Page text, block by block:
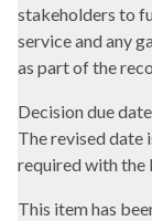
stakeholders to
service and any
as part of the
Decision due
The revised date
required with the
This item has